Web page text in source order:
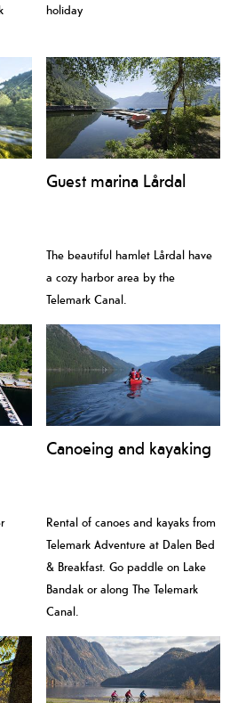
holiday
Guest marina Lårdal
The beautiful hamlet Lårdal have
a cozy harbor area by the
Telemark Canal.
Canoeing and kayaking
Rental of canoes and kayaks from
Telemark Adventure at Dalen Bed
& Breakfast. Go paddle on Lake
Bandak or along The Telemark
Canal.